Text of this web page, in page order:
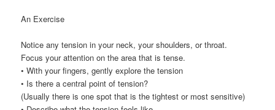
An Exercise
Notice any tension in your neck, your shoulders, or throat.
Focus your attention on the area that is tense.
• With your fingers, gently explore the tension
• Is there a central point of tension?
(Usually there is one spot that is the tightest or most sensitive)